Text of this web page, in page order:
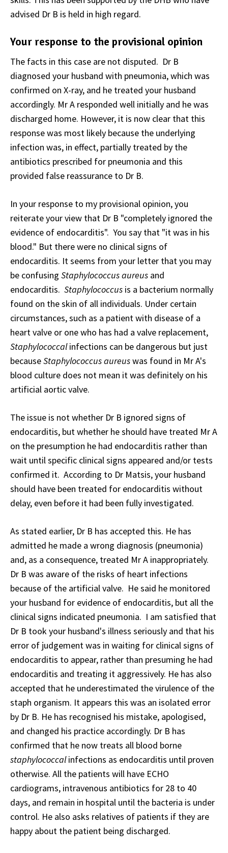
advised Dr B is held in high regard.
Your response to the provisional opinion
The facts in this case are not disputed. Dr B
diagnosed your husband with pneumonia, which was
confirmed on X-ray, and he treated your husband
accordingly. Mr A responded well initially and he was
discharged home. However, it is now clear that this
response was most likely because the underlying
infection was, in effect, partially treated by the
antibiotics prescribed for pneumonia and this
provided false reassurance to Dr B.
In your response to my provisional opinion, you
reiterate your view that Dr B "completely ignored the
evidence of endocarditis". You say that "it was in his
blood." But there were no clinical signs of
endocarditis. It seems from your letter that you may
be confusing Staphylococcus aureus and
endocarditis. Staphylococcus is a bacterium normally
found on the skin of all individuals. Under certain
circumstances, such as a patient with disease of a
heart valve or one who has had a valve replacement,
Staphylococcalinfections can be dangerous but just
becauseStaphylococcus aureuswas found in Mr A's
blood culture does not mean it was definitely on his
artificial aortic valve.
The issue is not whether Dr B ignored signs of
endocarditis, but whether he should have treated Mr A
on the presumption he had endocarditis rather than
wait until specific clinical signs appeared and/or tests
confirmed it. According to Dr Matsis, your husband
should have been treated for endocarditis without
delay, even before it had been fully investigated.
As stated earlier, Dr B has accepted this. He has
admitted he made a wrong diagnosis (pneumonia)
and, as a consequence, treated Mr A inappropriately.
Dr B was aware of the risks of heart infections
because of the artificial valve. He said he monitored
your husband for evidence of endocarditis, but all the
clinical signs indicated pneumonia. I am satisfied that
Dr B took your husband's illness seriously and that his
error of judgement was in waiting for clinical signs of
endocarditis to appear, rather than presuming he had
endocarditis and treating it aggressively. He has also
accepted that he underestimated the virulence of the
staph organism. It appears this was an isolated error
by Dr B. He has recognised his mistake, apologised,
and changed his practice accordingly. Dr B has
confirmed that he now treats all blood borne
staphylococcalinfections as endocarditis until proven
otherwise. All the patients will have ECHO
cardiograms, intravenous antibiotics for 28 to 40
days, and remain in hospital until the bacteria is under
control. He also asks relatives of patients if they are
happy about the patient being discharged.